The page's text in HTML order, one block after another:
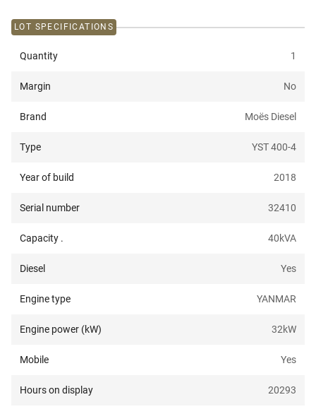
LOT SPECIFICATIONS
Quantity 1
Margin No
Brand Moës Diesel
Type YST 400-4
Year of build 2018
Serial number 32410
Capacity . 40kVA
Diesel Yes
Engine type YANMAR
Engine power (kW) 32kW
Mobile Yes
Hours on display 20293